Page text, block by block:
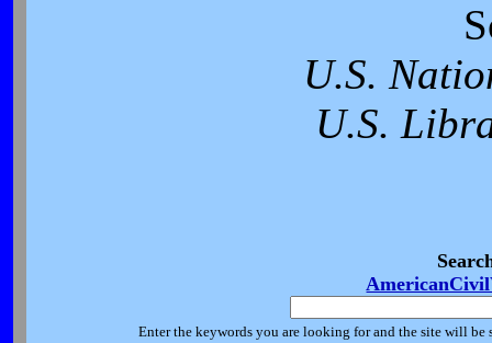
U.S.
U.S.
Enter the keywords you are looking for and the site will be